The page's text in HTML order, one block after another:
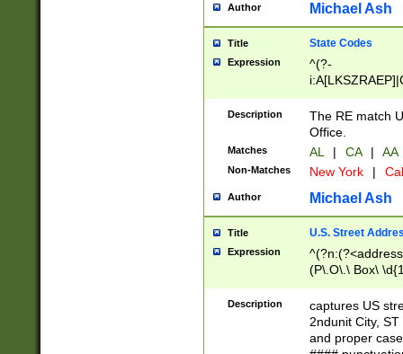
Author Michael Ash
Title State Codes
Expression
^(?-
Description
The RE match
Office.
Matches AL | CA | AA
Non-Matches New York |
Author Michael Ash
Title U.S. Street
Expression
(P\.O\.\ Box\
\x20(?
Description
captures US
2ndunit City,
and proper